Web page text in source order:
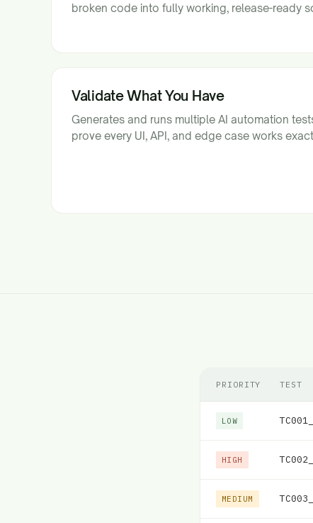
broken code into fully working, release-ready
Validate What You Have
Generates and runs multiple AI automation
prove every UI, API, and edge case works
PRIORITY TEST
LOW
HIGH
MEDIUM